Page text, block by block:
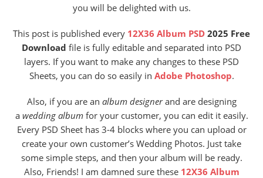
you will be delighted with us.
This post is published every 12X36 Album PSD 2025 Free
Download file is fully editable and separated into PSD
layers. If you want to make any changes to these PSD
Sheets, you can do so easily in Adobe Photoshop.
Also, if you are an album designerand are designing
a wedding albumfor your customer, you can edit it easily.
Every PSD Sheet has 3-4 blocks where you can upload or
create your own customer’s Wedding Photos. Just take
some simple steps, and then your album will be ready.
Also, Friends! I am damned sure these 12X36 Album